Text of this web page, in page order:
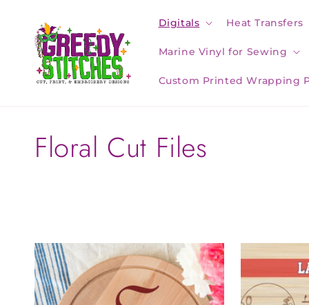
content
Digitals Heat Transfers
Marine Vinyl for Sewing
Custom Printed Wrapping
C
l
e
Floral Cut Files